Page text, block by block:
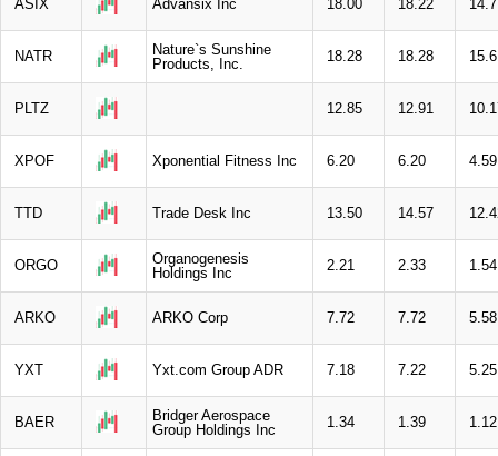
ASIX Advansix Inc 18.00 18.22
NATR
Nature`s Sunshine
Products, Inc.
18.28 18.28
PLTZ 12.85 12.91
XPOF Xponential Fitness Inc 6.20 6.20 4.59
TTD Trade Desk Inc 13.50 14.57
ORGO
Organogenesis
Holdings Inc
2.21 2.33 1.54
ARKO ARKO Corp 7.72 7.72 5.58
YXT Yxt.com Group ADR 7.18 7.22 5.25
BAER
Bridger Aerospace
Group Holdings Inc
1.34 1.39 1.12